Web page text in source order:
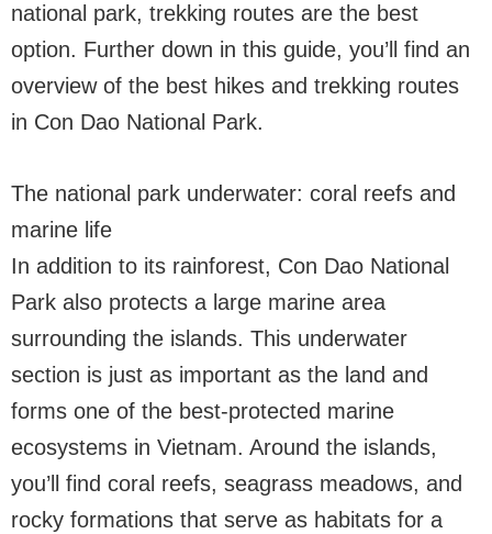
national park, trekking routes are the best
option. Further down in this guide, you’ll find an
overview of the best hikes and trekking routes
in Con Dao National Park.
The national park underwater: coral reefs and
marine life
In addition to its rainforest, Con Dao National
Park also protects a large marine area
surrounding the islands. This underwater
section is just as important as the land and
forms one of the best-protected marine
ecosystems in Vietnam. Around the islands,
you’ll find coral reefs, seagrass meadows, and
rocky formations that serve as habitats for a